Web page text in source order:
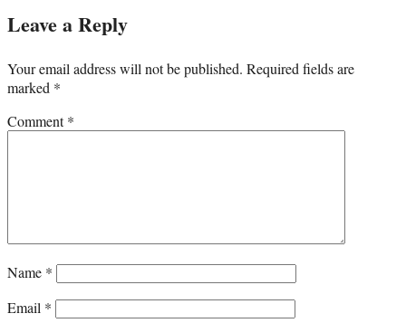
Leave a Reply
Your email address will not be published. Required fields are
marked *
Comment*
Name *
Email *